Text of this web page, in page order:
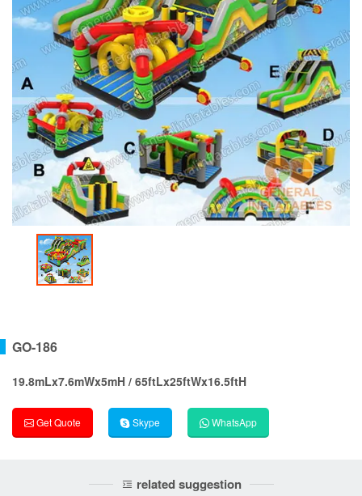
GO-186
19.8mLx7.6mWx5mH / 65ftLx25ftWx16.5ftH
Get Quote Skype WhatsApp
related suggestion